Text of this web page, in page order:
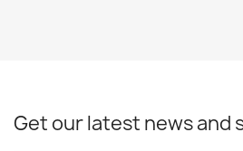
Get our latest news and